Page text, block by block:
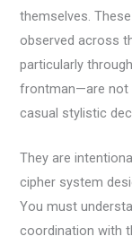
themselves.
observed across
particularly
frontman—are not
casual stylistic
They are
cipher system
You must
coordination with